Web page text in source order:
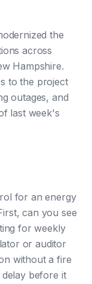
the
across
Hampshire.
to the project
outages, and
last week's
for an energy
can you see
for weekly
or auditor
without a fire
before it